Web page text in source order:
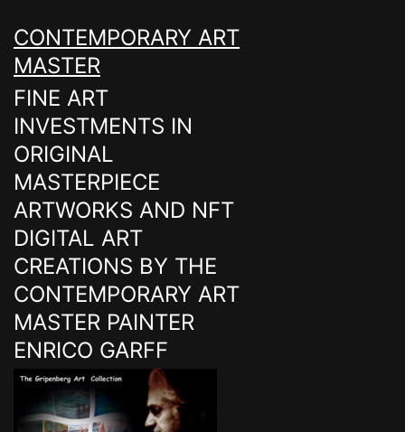
CONTEMPORARY ART
MASTER
FINE ART
INVESTMENTS IN
ORIGINAL
MASTERPIECE
ARTWORKS AND NFT
DIGITAL ART
CREATIONS BY THE
CONTEMPORARY ART
MASTER PAINTER
ENRICO GARFF